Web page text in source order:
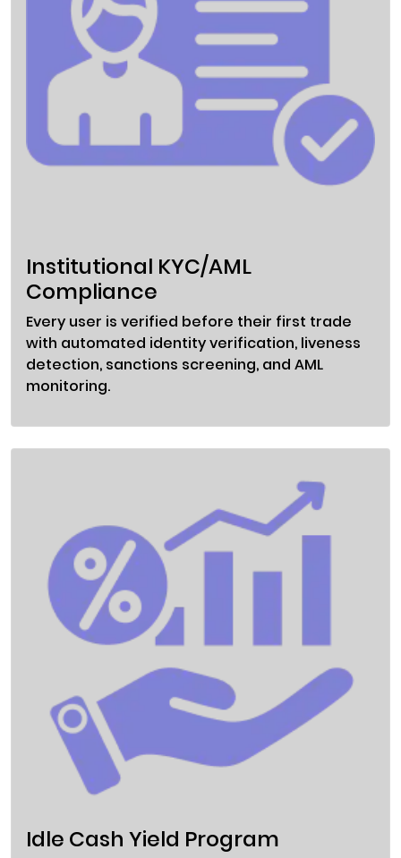
Institutional KYC/AML
Compliance
Every user is verified before their first trade
with automated identity verification, liveness
detection, sanctions screening, and AML
monitoring.
Idle Cash Yield Program